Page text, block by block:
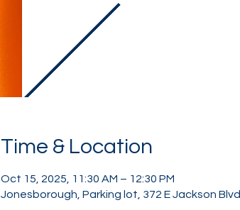
Time & Location
Oct 15, 2025, 11:30 AM – 12:30 PM
Jonesborough, Parking lot, 372 E Jackson